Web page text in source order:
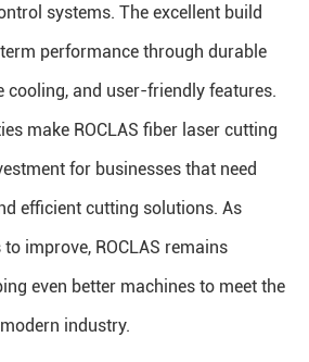
systems. The excellent build
performance through durable
cooling, and user-friendly features.
make ROCLAS fiber laser cutting
for businesses that need
efficient cutting solutions. As
improve, ROCLAS remains
even better machines to meet the
industry.